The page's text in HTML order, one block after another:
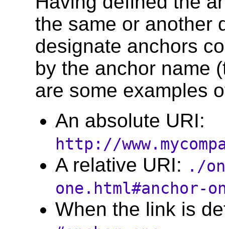
the same or another
designate anchors
by the anchor name
are some examples
An absolute URI:
http://
A relative URI: ./
one.html#anchor-
When the link is